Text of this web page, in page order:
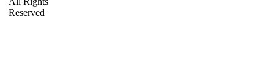
Reserved